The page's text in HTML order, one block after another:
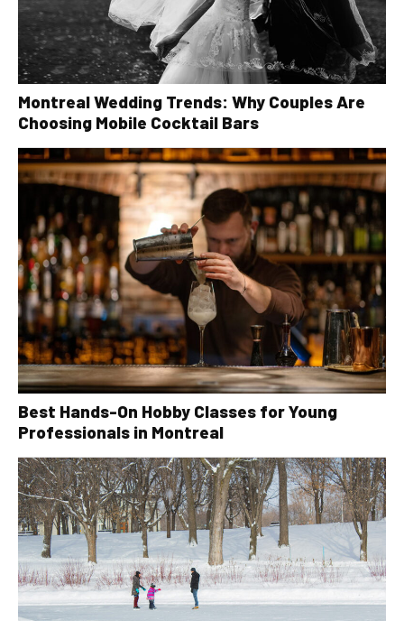
Montreal Wedding Trends: Why Couples Are
Choosing Mobile Cocktail Bars
Best Hands-On Hobby Classes for Young
Professionals in Montreal